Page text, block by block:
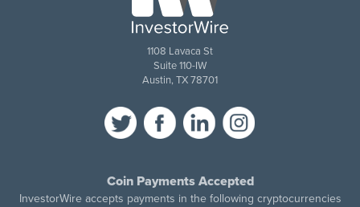
1108 Lavaca St
Suite 110-IW
Austin, TX 78701
Coin Payments Accepted
InvestorWire accepts payments in the following cryptocurrencies